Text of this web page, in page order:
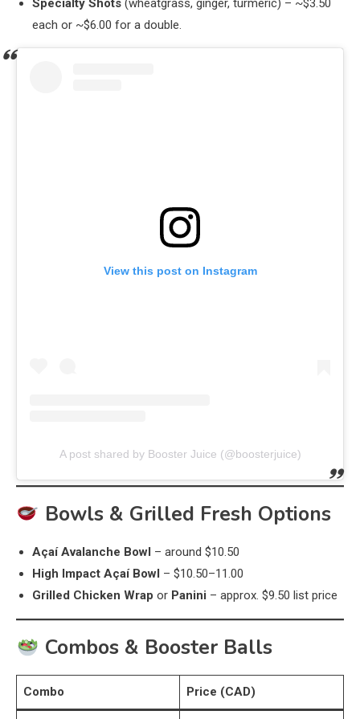
Specialty Shots (wheatgrass, ginger, turmeric) – ~$3.50
each or ~$6.00 for a double.
View this post on Instagram
A post shared by Booster Juice (@boosterjuice)
Bowls & Grilled Fresh Options
Açaí Avalanche Bowl – around $10.50
High Impact Açaí Bowl – $10.50–11.00
Grilled Chicken Wrap or Panini – approx. $9.50 list price
Combos & Booster Balls
Combo Price (CAD)